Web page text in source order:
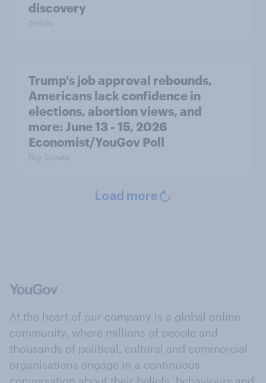
discovery
Article
Trump's job approval rebounds,
Americans lack confidence in
elections, abortion views, and
more: June 13 - 15, 2026
Economist/YouGov Poll
Big Survey
Load more
At the heart of our company is a global online
community, where millions of people and
thousands of political, cultural and commercial
organisations engage in a continuous